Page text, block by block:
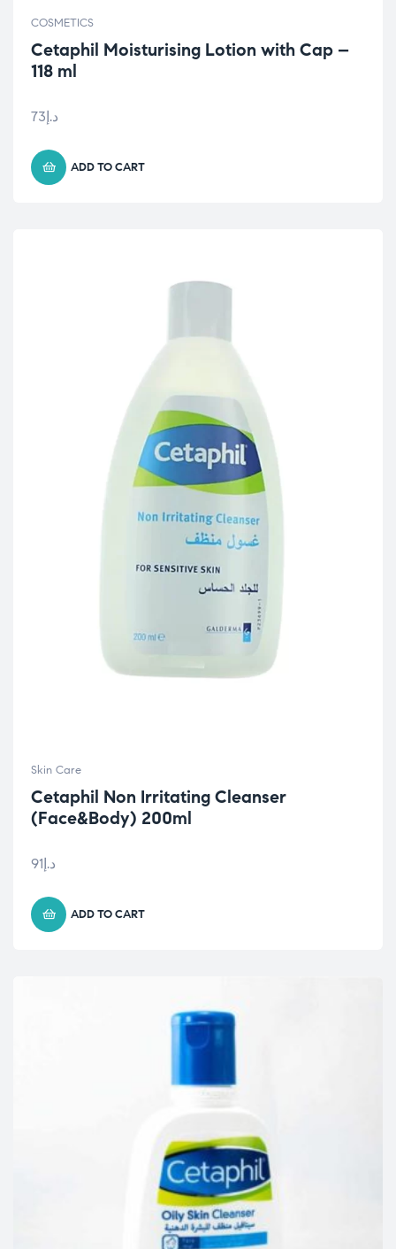
COSMETICS
Cetaphil Moisturising Lotion with Cap –
118 ml
د.إ 73
ADD TO CART
Skin Care
Cetaphil Non Irritating Cleanser
(Face&Body) 200ml
د.إ 91
ADD TO CART